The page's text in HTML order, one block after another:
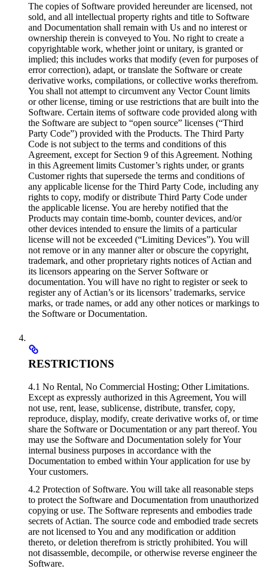
The copies of Software provided hereunder are licensed, not
sold, and all intellectual property rights and title to Software
and Documentation shall remain with Us and no interest or
ownership therein is conveyed to You. No right to create a
copyrightable work, whether joint or unitary, is granted or
implied; this includes works that modify (even for purposes of
error correction), adapt, or translate the Software or create
derivative works, compilations, or collective works therefrom.
You shall not attempt to circumvent any Vector Count limits
or other license, timing or use restrictions that are built into the
Software. Certain items of software code provided along with
the Software are subject to “open source” licenses (“Third
Party Code”) provided with the Products. The Third Party
Code is not subject to the terms and conditions of this
Agreement, except for Section 9 of this Agreement. Nothing
in this Agreement limits Customer’s rights under, or grants
Customer rights that supersede the terms and conditions of
any applicable license for the Third Party Code, including any
rights to copy, modify or distribute Third Party Code under
the applicable license. You are hereby notified that the
Products may contain time-bomb, counter devices, and/or
other devices intended to ensure the limits of a particular
license will not be exceeded (“Limiting Devices”). You will
not remove or in any manner alter or obscure the copyright,
trademark, and other proprietary rights notices of Actian and
its licensors appearing on the Server Software or
documentation. You will have no right to register or seek to
register any of Actian’s or its licensors’ trademarks, service
marks, or trade names, or add any other notices or markings to
the Software or Documentation.
RESTRICTIONS
4.1 No Rental, No Commercial Hosting; Other Limitations.
Except as expressly authorized in this Agreement, You will
not use, rent, lease, sublicense, distribute, transfer, copy,
reproduce, display, modify, create derivative works of, or time
share the Software or Documentation or any part thereof. You
may use the Software and Documentation solely for Your
internal business purposes in accordance with the
Documentation to embed within Your application for use by
Your customers.
4.2 Protection of Software. You will take all reasonable steps
to protect the Software and Documentation from unauthorized
copying or use. The Software represents and embodies trade
secrets of Actian. The source code and embodied trade secrets
are not licensed to You and any modification or addition
thereto, or deletion therefrom is strictly prohibited. You will
not disassemble, decompile, or otherwise reverse engineer the
Software.